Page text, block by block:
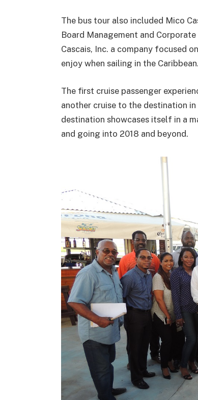
The bus tour also included Mico
Board Management and
Cascais, Inc. a company focused
enjoy when sailing in the Caribbean.
The first cruise passenger
another cruise to the destination
destination showcases itself in a
and going into 2018 and beyond.